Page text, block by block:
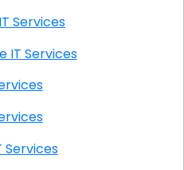
IT Services
Onsite IT Services
Services
Services
IT Services